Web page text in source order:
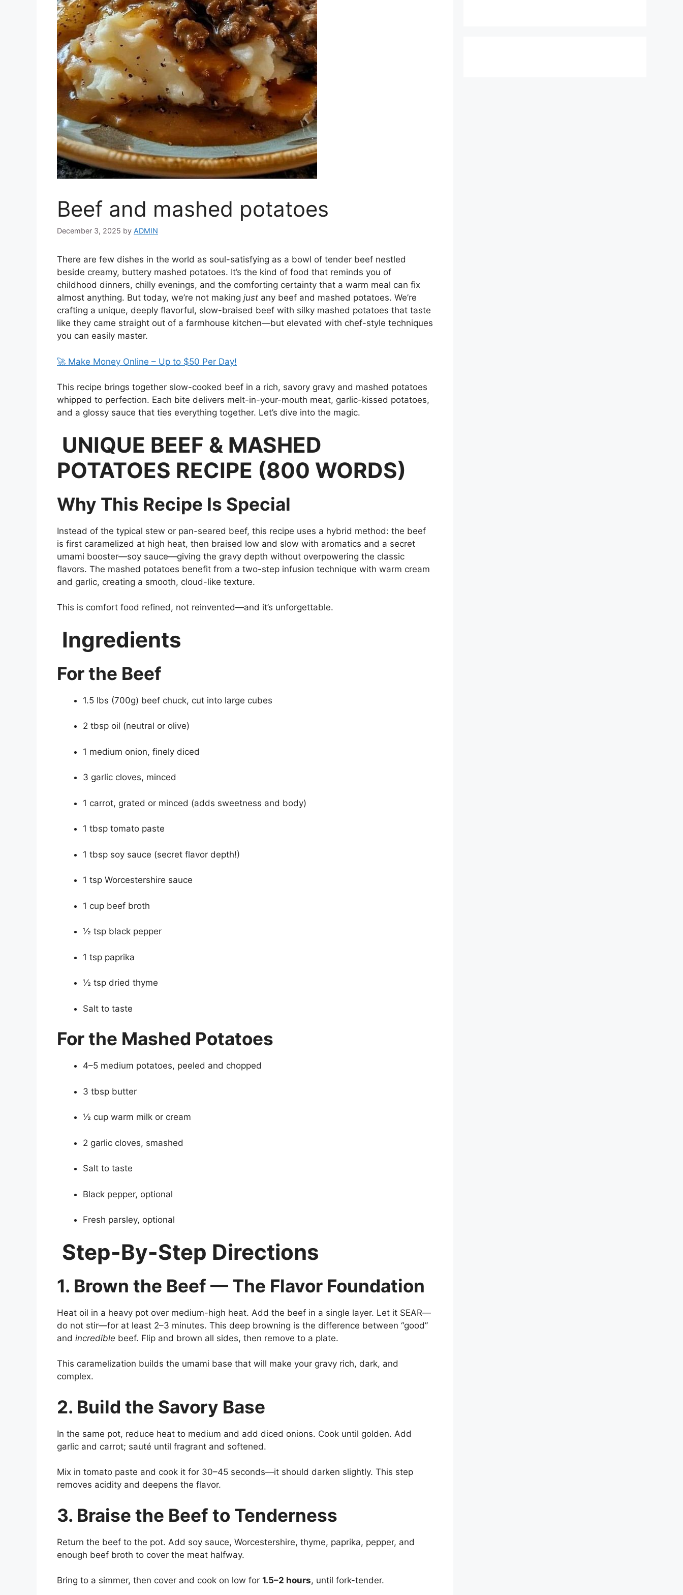
Beef and mashed potatoes
December 3, 2025 by ADMIN
There are few dishes in the world as soul-satisfying as a bowl of tender beef nestled
beside creamy, buttery mashed potatoes. It’s the kind of food that reminds you of
childhood dinners, chilly evenings, and the comforting certainty that a warm meal can fix
almost anything. But today, we’re not making just any beef and mashed potatoes. We’re
crafting a unique, deeply flavorful, slow-braised beef with silky mashed potatoes that taste
like they came straight out of a farmhouse kitchen—but elevated with chef-style techniques
you can easily master.
🚀 Make Money Online – Up to $50 Per Day!
This recipe brings together slow-cooked beef in a rich, savory gravy and mashed potatoes
whipped to perfection. Each bite delivers melt-in-your-mouth meat, garlic-kissed potatoes,
and a glossy sauce that ties everything together. Let’s dive into the magic.
UNIQUE BEEF & MASHED
POTATOES RECIPE (800 WORDS)
Why This Recipe Is Special
Instead of the typical stew or pan-seared beef, this recipe uses a hybrid method: the beef
is first caramelized at high heat, then braised low and slow with aromatics and a secret
umami booster—soy sauce—giving the gravy depth without overpowering the classic
flavors. The mashed potatoes benefit from a two-step infusion technique with warm cream
and garlic, creating a smooth, cloud-like texture.
This is comfort food refined, not reinvented—and it’s unforgettable.
Ingredients
For the Beef
1.5 lbs (700g) beef chuck, cut into large cubes
2 tbsp oil (neutral or olive)
1 medium onion, finely diced
3 garlic cloves, minced
1 carrot, grated or minced (adds sweetness and body)
1 tbsp tomato paste
1 tbsp soy sauce (secret flavor depth!)
1 tsp Worcestershire sauce
1 cup beef broth
½ tsp black pepper
1 tsp paprika
½ tsp dried thyme
Salt to taste
For the Mashed Potatoes
4–5 medium potatoes, peeled and chopped
3 tbsp butter
½ cup warm milk or cream
2 garlic cloves, smashed
Salt to taste
Black pepper, optional
Fresh parsley, optional
Step-By-Step Directions
1. Brown the Beef — The Flavor Foundation
Heat oil in a heavy pot over medium-high heat. Add the beef in a single layer. Let it SEAR—
do not stir—for at least 2–3 minutes. This deep browning is the difference between “good”
and incredible beef. Flip and brown all sides, then remove to a plate.
This caramelization builds the umami base that will make your gravy rich, dark, and
complex.
2. Build the Savory Base
In the same pot, reduce heat to medium and add diced onions. Cook until golden. Add
garlic and carrot; sauté until fragrant and softened.
Mix in tomato paste and cook it for 30–45 seconds—it should darken slightly. This step
removes acidity and deepens the flavor.
3. Braise the Beef to Tenderness
Return the beef to the pot. Add soy sauce, Worcestershire, thyme, paprika, pepper, and
enough beef broth to cover the meat halfway.
Bring to a simmer, then cover and cook on low for 1.5–2 hours, until fork-tender.